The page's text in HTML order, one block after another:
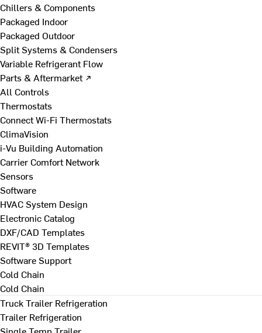
Chillers & Components
Packaged Indoor
Packaged Outdoor
Split Systems & Condensers
Variable Refrigerant Flow
Parts & Aftermarket ↗
All Controls
Thermostats
Connect Wi-Fi Thermostats
ClimaVision
i-Vu Building Automation
Carrier Comfort Network
Sensors
Software
HVAC System Design
Electronic Catalog
DXF/CAD Templates
REVIT® 3D Templates
Software Support
Cold Chain
Cold Chain
Truck Trailer Refrigeration
Trailer Refrigeration